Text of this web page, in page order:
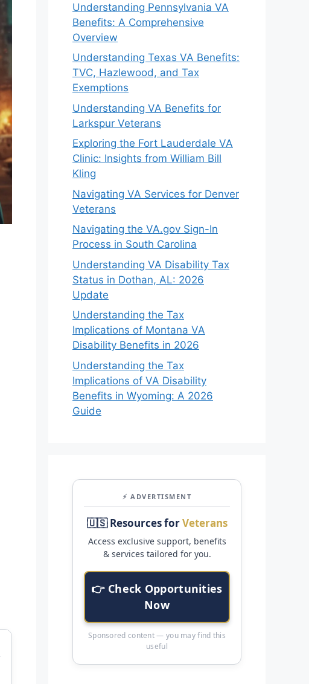
Understanding Pennsylvania VA
Benefits: A Comprehensive
Overview
Understanding Texas VA Benefits:
TVC, Hazlewood, and Tax
Exemptions
Understanding VA Benefits for
Larkspur Veterans
Exploring the Fort Lauderdale VA
Clinic: Insights from William Bill
Kling
Navigating VA Services for Denver
Veterans
Navigating the VA.gov Sign-In
Process in South Carolina
Understanding VA Disability Tax
Status in Dothan, AL: 2026
Update
Understanding the Tax
Implications of Montana VA
Disability Benefits in 2026
Understanding the Tax
Implications of VA Disability
Benefits in Wyoming: A 2026
Guide
⚡ ADVERTISMENT
🇺🇸 Resources forVeterans
Access exclusive support, benefits
& services tailored for you.
👉 Check Opportunities
Now
Sponsored content — you may find this
useful